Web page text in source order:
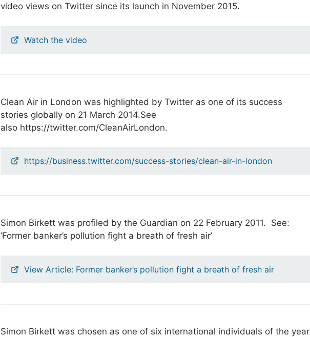
video views on Twitter since its launch in November 2015.
Watch the video
Clean Air in London was highlighted by Twitter as one of its success
stories globally on 21 March 2014.See
also https://twitter.com/CleanAirLondon.
https://business.twitter.com/success-stories/clean-air-in-london
Simon Birkett was profiled by the Guardian on 22 February 2011. See:
‘Former banker’s pollution fight a breath of fresh air’
View Article: Former banker’s pollution fight a breath of fresh air
Simon Birkett was chosen as one of six international individuals of the year